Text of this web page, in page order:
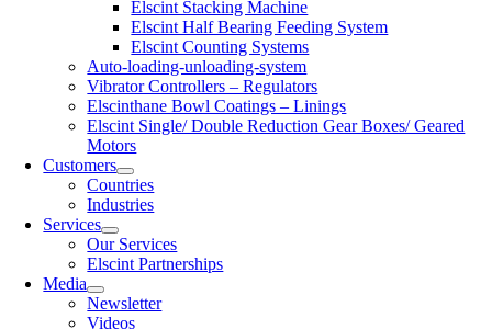
Elscint Stacking Machine
Elscint Half Bearing Feeding System
Elscint Counting Systems
Auto-loading-unloading-system
Vibrator Controllers – Regulators
Elscinthane Bowl Coatings – Linings
Elscint Single/ Double Reduction Gear Boxes/ Geared
Motors
Customers
Countries
Industries
Services
Our Services
Elscint Partnerships
Media
Newsletter
Videos